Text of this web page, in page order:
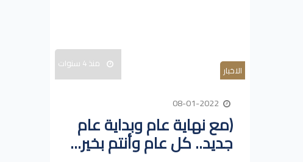
الاخبار منذ 4 سنوات
(مع نهاية عام وبداية عام
جديد.. كل عام وأنتم بخير...